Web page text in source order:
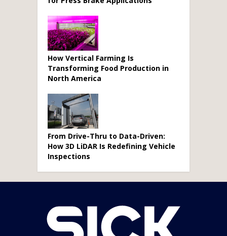
How Vertical Farming Is
Transforming Food Production in
North America
From Drive-Thru to Data-Driven:
How 3D LiDAR Is Redefining Vehicle
Inspections